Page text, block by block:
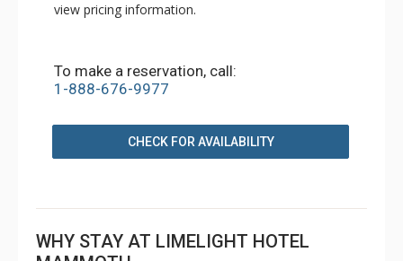
view pricing information.
To make a reservation, call:
1-888-676-9977
CHECK FOR AVAILABILITY
WHY STAY AT LIMELIGHT HOTEL